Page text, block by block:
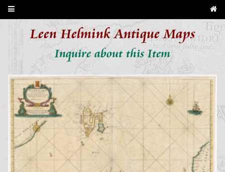
Leen Helmink Antique Maps
Inquire about this Item